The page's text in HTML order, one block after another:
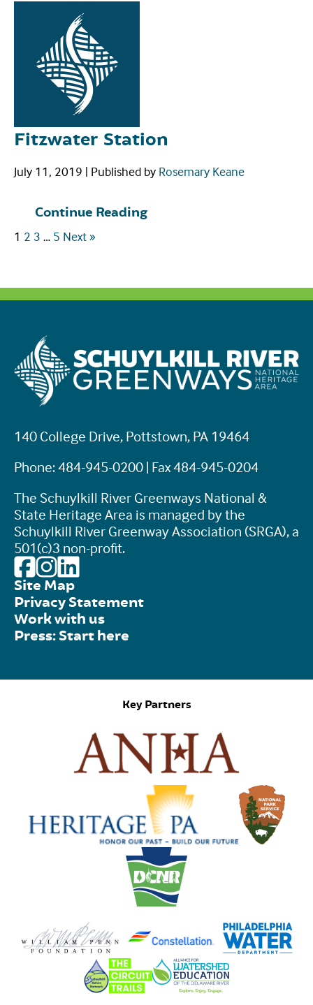
Fitzwater Station
July 11, 2019 | Published by Rosemary Keane
Continue Reading
1 2 3 … 5 Next »
140 College Drive, Pottstown, PA 19464
Phone: 484-945-0200 | Fax 484-945-0204
The Schuylkill River Greenways National &
State Heritage Area is managed by the
Schuylkill River Greenway Association (SRGA), a
501(c)3 non-profit.
Site Map
Privacy Statement
Work with us
Press: Start here
Key Partners